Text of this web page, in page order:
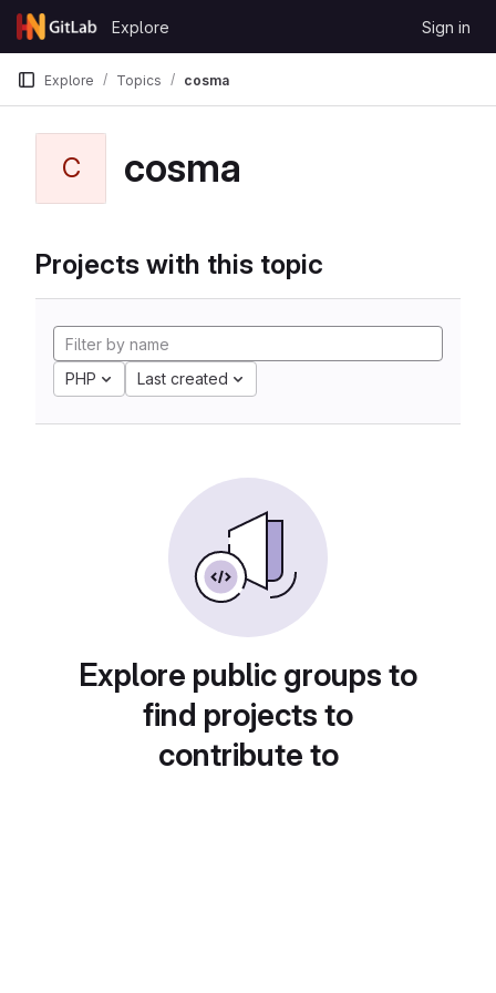
Skip to content
GitLab
Explore Sign in
Explore Topics cosma
C cosma
Projects with this topic
PHP Last created
Explore public groups to
find projects to
contribute to